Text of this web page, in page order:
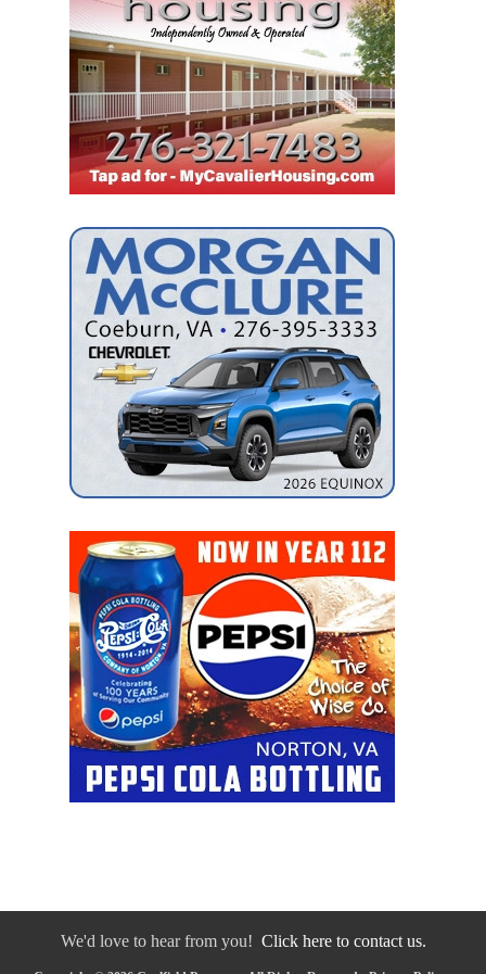
We'd love to hear from you! Click here to contact us.